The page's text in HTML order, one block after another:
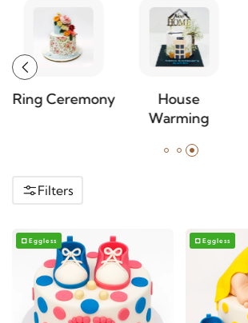
Ring Ceremony
House
Warming
Filters
Eggless Eggless